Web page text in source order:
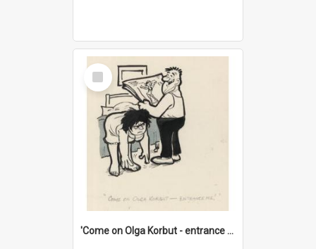
Select
Item
'Come on Olga Korbut - entrance me!'